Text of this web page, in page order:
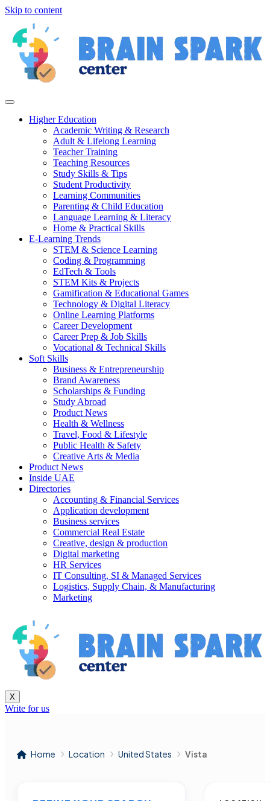
Skip to content
Higher Education
Academic Writing & Research
Adult & Lifelong Learning
Teacher Training
Teaching Resources
Study Skills & Tips
Student Productivity
Learning Communities
Parenting & Child Education
Language Learning & Literacy
Home & Practical Skills
E-Learning Trends
STEM & Science Learning
Coding & Programming
EdTech & Tools
STEM Kits & Projects
Gamification & Educational Games
Technology & Digital Literacy
Online Learning Platforms
Career Development
Career Prep & Job Skills
Vocational & Technical Skills
Soft Skills
Business & Entrepreneurship
Brand Awareness
Scholarships & Funding
Study Abroad
Product News
Health & Wellness
Travel, Food & Lifestyle
Public Health & Safety
Creative Arts & Media
Product News
Inside UAE
Directories
Accounting & Financial Services
Application development
Business services
Commercial Real Estate
Creative, design & production
Digital marketing
HR Services
IT Consulting, SI & Managed Services
Logistics, Supply Chain, & Manufacturing
Marketing
X
Write for us
Home Location United States Vista